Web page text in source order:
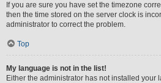
If you are sure you have set the timezone
then the time stored on the server clock is
administrator to correct the problem.
Top
My language is not in the list!
Either the administrator has not installed your